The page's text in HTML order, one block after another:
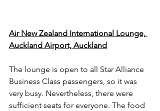
Air New Zealand International Lounge,
Auckland Airport, Auckland
The lounge is open to all Star Alliance
Business Class passengers, so it was
very busy. Nevertheless, there were
sufficient seats for everyone. The food